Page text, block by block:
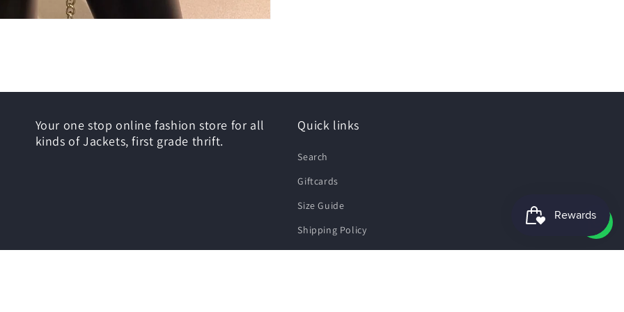
Your one stop online fashion store for all
kinds of Jackets, first grade thrift.
Quick links
Search
Giftcards
Size Guide
Shipping Policy